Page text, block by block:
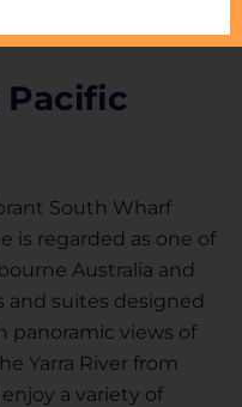
Pacific
South Wharf
is regarded as one of
Australia and
and suites designed
panoramic views of
Yarra River from
a variety of